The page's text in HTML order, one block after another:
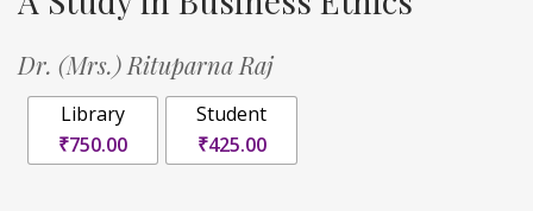
Dr. (Mrs.) Rituparna Raj
Library
₹750.00
Student
₹425.00